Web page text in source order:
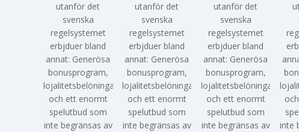
utanför det
svenska
regelsystemet
erbjduer bland
annat: Generösa
bonusprogram,
lojalitetsbelöningar
och ett enormt
spelutbud som
inte begränsas av
utanför det
svenska
regelsystemet
erbjduer bland
annat: Generösa
bonusprogram,
lojalitetsbelöningar
och ett enormt
spelutbud som
inte begränsas av
utanför det
svenska
regelsystemet
erbjduer bland
annat: Generösa
bonusprogram,
lojalitetsbelöningar
och ett enormt
spelutbud som
inte begränsas av
inte